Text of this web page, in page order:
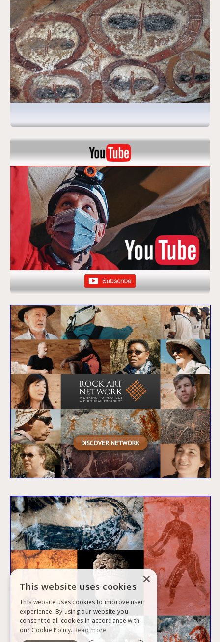
×
This website uses cookies
This website uses cookies to improve user
experience. By using our website you
consent to all cookies in accordance with
our Cookie Policy. Read more